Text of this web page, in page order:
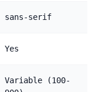
sans-serif
Yes
Variable (100-